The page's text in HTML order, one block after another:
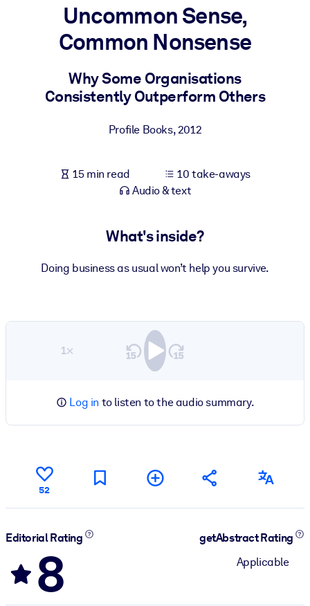
BY SYSTEM
For LMS/LXP
Bring bite-sized, verified knowledge into your LMS/LXP for
learning results.
Enrich your corporate library with trusted, ready-to-use business
For AI Systems
Fuel your AI systems with reliable, structured knowledge to
Uncommon Sense,
Common Nonsense
Why Some Organisations
Consistently Outperform Others
Profile Books,2012
15 min read
10 take-aways
Audio & text
What's inside?
Doing business as usual won’t help you survive.
1×
Log in to listen to the audio summary.
52
Editorial Rating
8
getAbstract Rating
Applicable